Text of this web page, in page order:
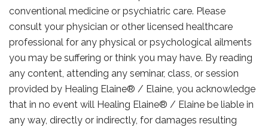
conventional medicine or psychiatric care. Please
consult your physician or other licensed healthcare
professional for any physical or psychological ailments
you may be suffering or think you may have. By reading
any content, attending any seminar, class, or session
provided by Healing Elaine® / Elaine, you acknowledge
that in no event will Healing Elaine® / Elaine be liable in
any way, directly or indirectly, for damages resulting